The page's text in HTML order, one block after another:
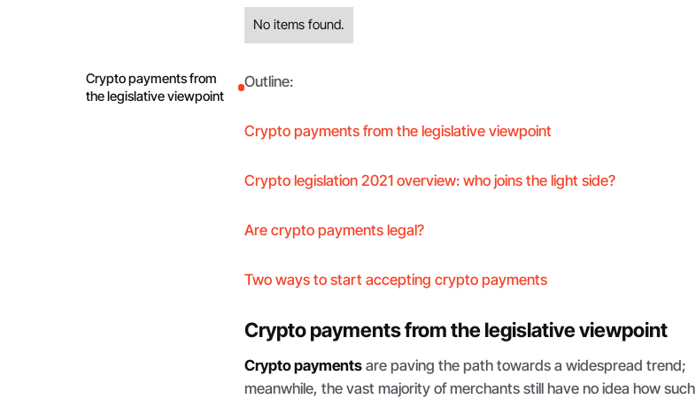
No items found.
Crypto payments from
the legislative viewpoint
Outline:
Crypto payments from the legislative viewpoint
Crypto legislation 2021 overview: who joins the light side?
Are crypto payments legal?
Two ways to start accepting crypto payments
Crypto payments from the legislative viewpoint
Crypto payments are paving the path towards a widespread trend;
meanwhile, the vast majority of merchants still have no idea how such